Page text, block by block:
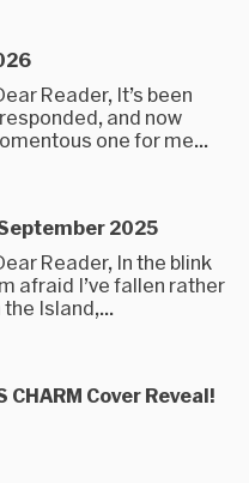
Reader, It’s been
and now
one for me...
2025
Reader, In the blink
afraid I’ve fallen rather
Island,...
CHARM Cover Reveal!